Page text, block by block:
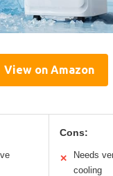
View on Amazon
Cons:
✕
Needs
cooling